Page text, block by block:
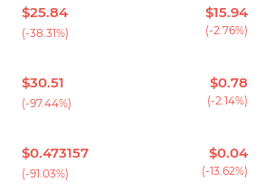
$25.84
(-38.31%)
$15.94
(-2.76%)
$30.51
(-97.44%)
$0.78
(-2.14%)
$0.473157
(-91.03%)
$0.04
(-13.62%)